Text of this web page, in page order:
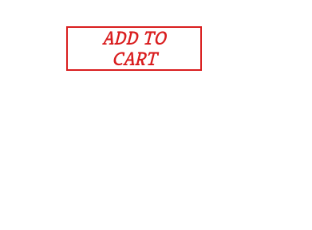
ADD TO
CART